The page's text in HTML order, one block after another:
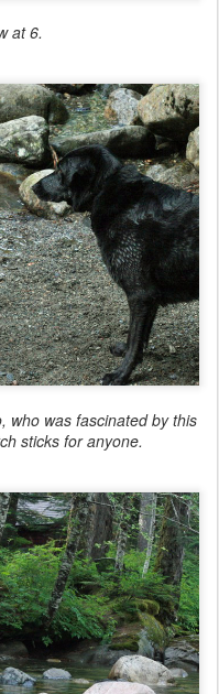
at 6.
who was fascinated by this
sticks for anyone.